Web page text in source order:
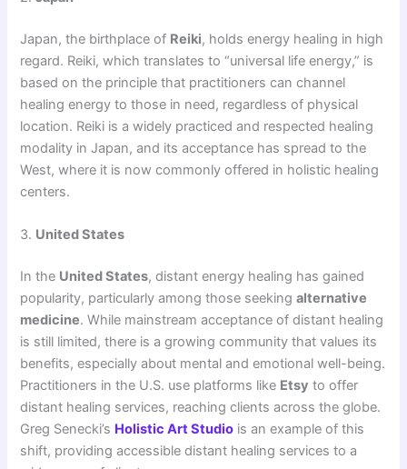
Japan, the birthplace of Reiki, holds energy healing in high
regard. Reiki, which translates to “universal life energy,” is
based on the principle that practitioners can channel
healing energy to those in need, regardless of physical
location. Reiki is a widely practiced and respected healing
modality in Japan, and its acceptance has spread to the
West, where it is now commonly offered in holistic healing
centers.
3. United States
In the United States, distant energy healing has gained
popularity, particularly among those seekingalternative
medicine. While mainstream acceptance of distant healing
is still limited, there is a growing community that values its
benefits, especially about mental and emotional well-being.
Practitioners in the U.S. use platforms like Etsy to offer
distant healing services, reaching clients across the globe.
Greg Senecki’s Holistic Art Studio is an example of this
shift, providing accessible distant healing services to a